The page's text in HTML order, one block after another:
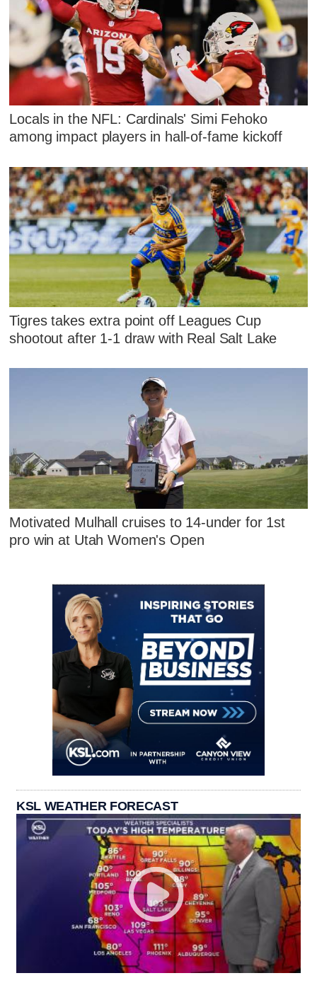
Locals in the NFL: Cardinals' Simi Fehoko
among impact players in hall-of-fame kickoff
Tigres takes extra point off Leagues Cup
shootout after 1-1 draw with Real Salt Lake
Motivated Mulhall cruises to 14-under for 1st
pro win at Utah Women's Open
KSL WEATHER FORECAST